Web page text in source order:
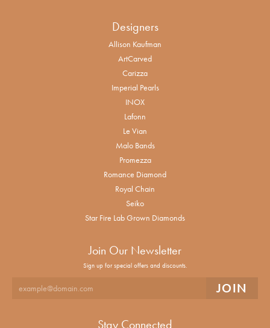
Designers
Allison Kaufman
ArtCarved
Carizza
Imperial Pearls
INOX
Lafonn
Le Vian
Malo Bands
Promezza
Romance Diamond
Royal Chain
Seiko
Star Fire Lab Grown Diamonds
Join Our Newsletter
Sign up for special offers and discounts.
Stay Connected